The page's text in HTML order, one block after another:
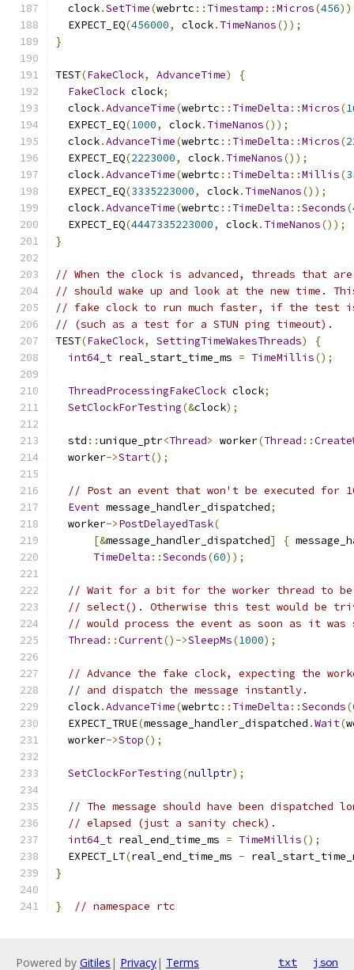
  clock
.SetTime(webrtc :: Timestamp ::Micros(456
  EXPECT_EQ
(456000, clock. TimeNanos());
}
TEST(FakeClock, AdvanceTime)
{
FakeClock clock;
  clock
.AdvanceTime(webrtc :: TimeDelta ::Micros(
  EXPECT_EQ
(1000, clock. TimeNanos());
  clock
.AdvanceTime(webrtc :: TimeDelta ::Micros(
  EXPECT_EQ
(2223000, clock. TimeNanos());
  clock
.AdvanceTime(webrtc :: TimeDelta ::Millis(
  EXPECT_EQ
(3335223000, clock. TimeNanos());
  clock
.AdvanceTime(webrtc :: TimeDelta ::Seconds(
  EXPECT_EQ
(4447335223000, clock. TimeNanos());
}
// When the clock is advanced, threads that
// should wake up and look at the new time.
// fake clock to run much faster, if the test is
// (such as a test for a STUN ping timeout).
TEST(FakeClock, SettingTimeWakesThreads)
{
int64_t real_start_time_ms = TimeMillis();
ThreadProcessingFakeClock clock;
SetClockForTesting(&clock);
  std
::unique_ptr<Thread> worker(Thread ::
  worker
->Start();
// Post an event that won't be executed for
Event message_handler_dispatched;
  worker
->PostDelayedTask(
[&message_handler_dispatched] {
TimeDelta ::Seconds(60));
// Wait for a bit for the worker thread to
// select(). Otherwise this test would be
// would process the event as soon as it
Thread ::Current()->SleepMs(1000);
// Advance the fake clock, expecting the
// and dispatch the message instantly.
  clock
.AdvanceTime(webrtc :: TimeDelta ::Seconds(
  EXPECT_TRUE
(message_handler_dispatched .Wait(
  worker
->Stop();
SetClockForTesting(nullptr);
// The message should have been dispatched
// elapsed (just a sanity check).
int64_t real_end_time_ms = TimeMillis();
  EXPECT_LT
(real_end_time_ms -
}
} // namespace rtc
Powered by Gitiles | Privacy| Terms txt json